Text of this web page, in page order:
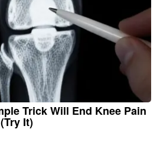
Trick Will End Knee Pain
It)